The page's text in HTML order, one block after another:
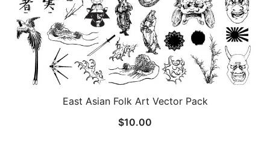
East Asian Folk Art Vector Pack
$10.00